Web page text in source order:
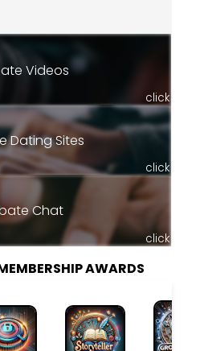
Videos
click
Dating Sites
click
Chat
click
AWARDS